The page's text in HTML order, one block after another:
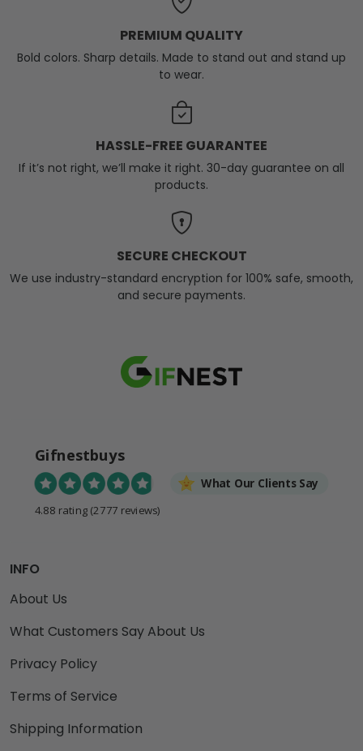
PREMIUM QUALITY
Bold colors. Sharp details. Made to stand out and stand up
to wear.
HASSLE-FREE GUARANTEE
If it’s not right, we’ll make it right. 30-day guarantee on all
products.
SECURE CHECKOUT
We use industry-standard encryption for 100% safe, smooth,
and secure payments.
Gifnestbuys
What Our Clients Say
4.88 rating (2777 reviews)
INFO
About Us
What Customers Say About Us
Privacy Policy
Terms of Service
Shipping Information